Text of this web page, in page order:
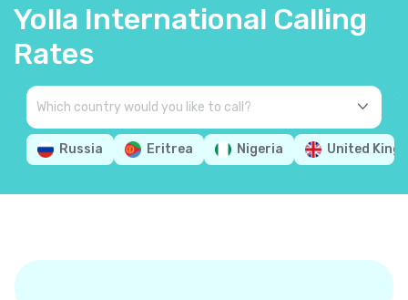
Yolla International Calling
Rates
Russia Eritrea Nigeria United